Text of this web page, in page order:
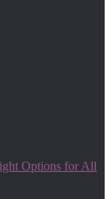
Options for All